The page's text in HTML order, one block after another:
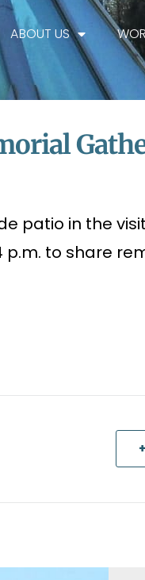
ABOUT US
patio in the
to share